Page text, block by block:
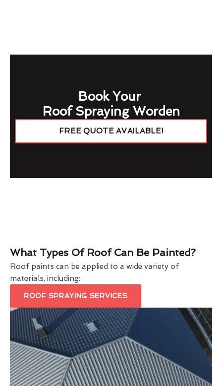
Book Your
Roof Spraying Worden
FREE QUOTE AVAILABLE!
What Types Of Roof Can Be Painted?
Roof paints can be applied to a wide variety of
materials, including:
ROOF SPRAYING SERVICES